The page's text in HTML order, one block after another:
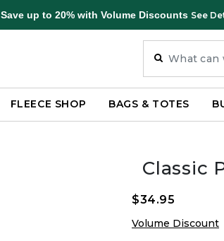
Save up to 20% with Volume Discounts See
FLEECE SHOP BAGS & TOTES
Classic
$34.95
Volume Discount